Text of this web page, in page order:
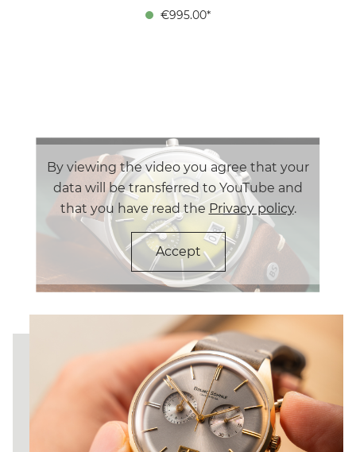
with anti-reflective coating inside, Calf leather strap
large date at 6 o'clock, which consists of two
separately switching date disks, is reminiscent of the
famous 5-minute clock at the Semper Opera House in
Dresden. The 40 mm stainless steel case, finished with
an IP gold coating, is complemented by a stylish
stone-grey leather strap. Inside is the reliable Swiss
caliber Ronda 5020.B, which is perfected in the
manufactory by disassembly, finishing with Glashütte
striping and thermally blued screws and subsequent
reassembly.
€995.00*
By viewing the video you agree that your
data will be transferred to YouTube and
that you have read the Privacy policy.
Accept